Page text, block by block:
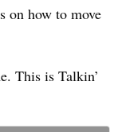
on how to move
This is Talkin’